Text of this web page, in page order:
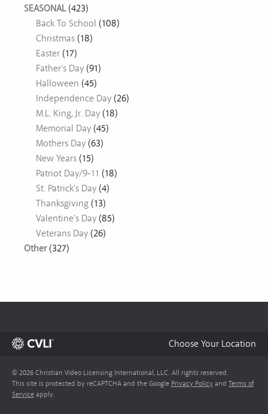
SEASONAL(423)
Back To School (108)
Christmas (18)
Easter (17)
Father's Day (91)
Halloween (45)
Independence Day (26)
M.L. King, Jr. Day (18)
Memorial Day (45)
Mothers Day (63)
New Years (15)
Patriot Day/9-11 (18)
St. Patrick's Day (4)
Thanksgiving (13)
Valentine's Day (85)
Veterans Day (26)
Other(327)
Choose Your Location
© 2026 Christian Video Licensing International, LLC. All rights reserved.
This site is protected by reCAPTCHA and the Google Privacy Policy and Terms of
Service apply.